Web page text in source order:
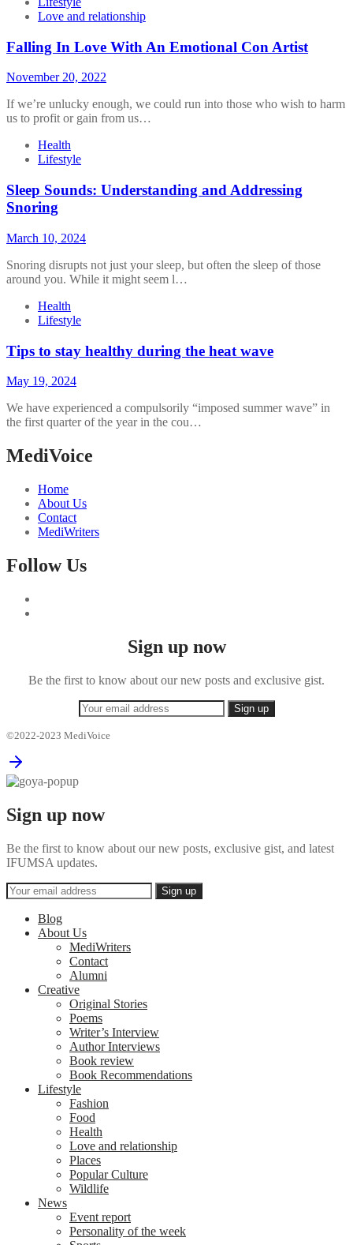
Love and relationship
Falling In Love With An Emotional Con Artist
November 20, 2022
If we’re unlucky enough, we could run into those who wish to harm
us to profit or gain from us…
Health
Lifestyle
Sleep Sounds: Understanding and Addressing
Snoring
March 10, 2024
Snoring disrupts not just your sleep, but often the sleep of those
around you. While it might seem l…
Health
Lifestyle
Tips to stay healthy during the heat wave
May 19, 2024
We have experienced a compulsorily “imposed summer wave” in
the first quarter of the year in the cou…
MediVoice
Home
About Us
Contact
MediWriters
Follow Us
Sign up now
Be the first to know about our new posts and exclusive gist.
©2022-2023 MediVoice
Sign up now
Be the first to know about our new posts, exclusive gist, and latest
IFUMSA updates.
Blog
About Us
MediWriters
Contact
Alumni
Creative
Original Stories
Poems
Writer’s Interview
Author Interviews
Book review
Book Recommendations
Lifestyle
Fashion
Food
Health
Love and relationship
Places
Popular Culture
Wildlife
News
Event report
Personality of the week